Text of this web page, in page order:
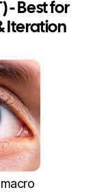
- Best for
Iteration